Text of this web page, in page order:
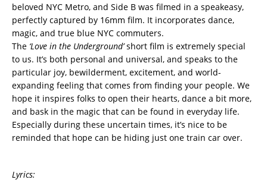
beloved NYC Metro, and Side B was filmed in a speakeasy,
perfectly captured by 16mm film. It incorporates dance,
magic, and true blue NYC commuters.
The ‘Love in the Underground’short film is extremely special
to us. It’s both personal and universal, and speaks to the
particular joy, bewilderment, excitement, and world-
expanding feeling that comes from finding your people. We
hope it inspires folks to open their hearts, dance a bit more,
and bask in the magic that can be found in everyday life.
Especially during these uncertain times, it’s nice to be
reminded that hope can be hiding just one train car over.
Lyrics: